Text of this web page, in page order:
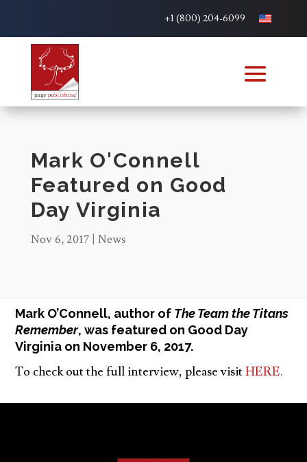
+1 (800) 204-6099
Mark O'Connell
Featured on Good
Day Virginia
Nov 6, 2017| News
Mark O’Connell, author of The Team the Titans
Remember, was featured on Good Day
Virginia on November 6, 2017.
To check out the full interview, please visit HERE.